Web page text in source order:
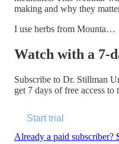
making and why they
I use herbs from Mounta…
Watch with a 7-
Subscribe to Dr. Stillman
get 7 days of free access
Start trial
Already a paid subscriber?